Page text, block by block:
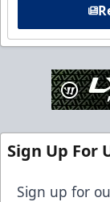
Sign Up For
Sign up for